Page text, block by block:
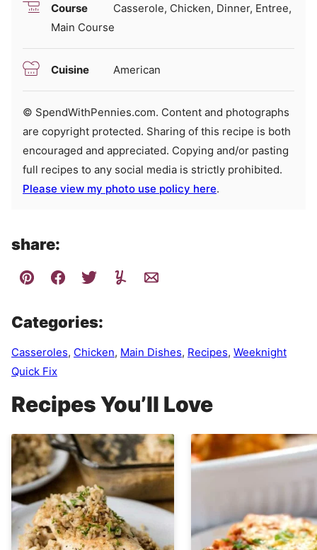
Course
Casserole, Chicken, Dinner, Entree,
Main Course
Cuisine American
© SpendWithPennies.com. Content and photographs
are copyright protected. Sharing of this recipe is both
encouraged and appreciated. Copying and/or pasting
full recipes to any social media is strictly prohibited.
Please view my photo use policy here.
share:
Categories:
Casseroles, Chicken, Main Dishes, Recipes, Weeknight
Quick Fix
Recipes You’ll Love